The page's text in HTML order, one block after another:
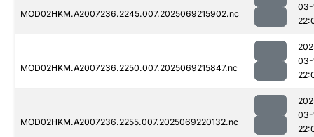
MOD02HKM.A2007236.2245.007.2025069215902.nc
03-
MOD02HKM.A2007236.2250.007.2025069215847.nc
03-
MOD02HKM.A2007236.2255.007.2025069220132.nc
03-